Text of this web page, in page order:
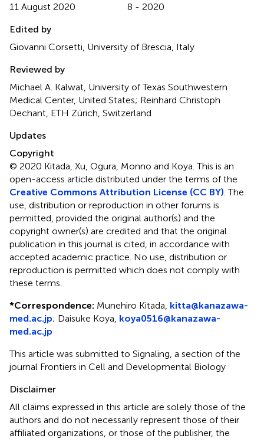
11 August 2020
8 - 2020
Edited by
Giovanni Corsetti, University of Brescia, Italy
Reviewed by
Michael A. Kalwat, University of Texas Southwestern
Medical Center, United States; Reinhard Christoph
Dechant, ETH Zürich, Switzerland
Updates
Copyright
© 2020 Kitada, Xu, Ogura, Monno and Koya.This is an
open-access article distributed under the terms of the
Creative Commons Attribution License (CC BY) . The
use, distribution or reproduction in other forums is
permitted, provided the original author(s) and the
copyright owner(s) are credited and that the original
publication in this journal is cited, in accordance with
accepted academic practice. No use, distribution or
reproduction is permitted which does not comply with
these terms.
*Correspondence: Munehiro Kitada, kitta@kanazawa-
med.ac.jp; Daisuke Koya, koya0516@kanazawa-
med.ac.jp
This article was submitted to Signaling, a section of the
journal Frontiers in Cell and Developmental Biology
Disclaimer
All claims expressed in this article are solely those of the
authors and do not necessarily represent those of their
affiliated organizations, or those of the publisher, the